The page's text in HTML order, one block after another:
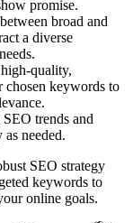
promise.
broad and
a diverse
quality,
keywords to
trends and
needed.
SEO strategy
keywords to
online goals.